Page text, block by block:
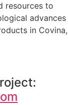
resources to
advances
in Covina,